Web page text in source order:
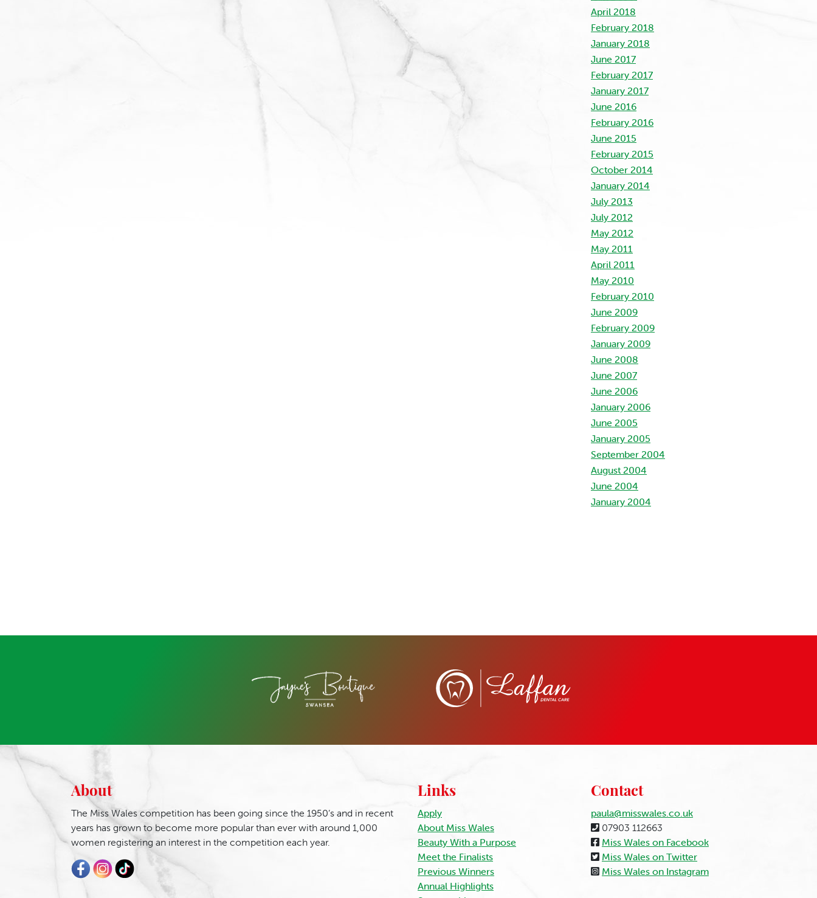
April 2018
February 2018
January 2018
June 2017
February 2017
January 2017
June 2016
February 2016
June 2015
February 2015
October 2014
January 2014
July 2013
July 2012
May 2012
May 2011
April 2011
May 2010
February 2010
June 2009
February 2009
January 2009
June 2008
June 2007
June 2006
January 2006
June 2005
January 2005
September 2004
August 2004
June 2004
January 2004
About
The Miss Wales competition has been going since the 1950’s and in recent
years has grown to become more popular than ever with around 1,000
women registering an interest in the competition each year.
Links
Apply
About Miss Wales
Beauty With a Purpose
Meet the Finalists
Previous Winners
Annual Highlights
Contact
paula@misswales.co.uk
07903 112663
Miss Wales on Facebook
Miss Wales on Twitter
Miss Wales on Instagram